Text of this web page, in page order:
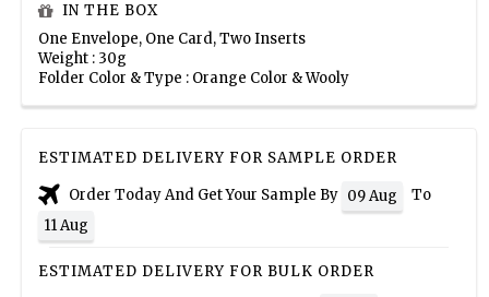
IN THE BOX
One Envelope, One Card, Two Inserts
Weight : 30g
Folder Color & Type : Orange Color & Wooly
ESTIMATED DELIVERY FOR SAMPLE ORDER
Order Today And Get Your Sample By 09 Aug
To
11 Aug
ESTIMATED DELIVERY FOR BULK ORDER